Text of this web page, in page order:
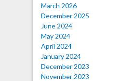
March 2026
December 2025
June 2024
May 2024
April 2024
January 2024
December 2023
November 2023